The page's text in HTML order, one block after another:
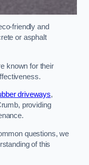
friendly and
or asphalt
known for their
driveways,
providing
questions, we
of this